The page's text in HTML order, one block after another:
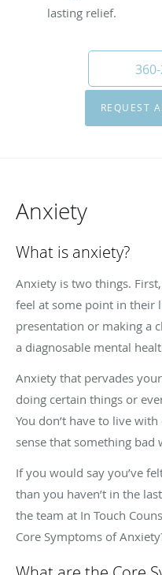
lasting relief.
REQUEST
Anxiety
What is anxiety?
Anxiety is two things.
feel at some point in their
presentation or making a
a diagnosable mental
Anxiety that pervades
doing certain things or
You don’t have to live
sense that something bad
If you would say you’ve
than you haven’t in the
the team at In Touch
Core Symptoms of